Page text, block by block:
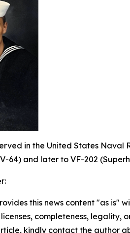
in the United States Naval
64) and later to VF-202
this news content "as
completeness,
kindly contact the author